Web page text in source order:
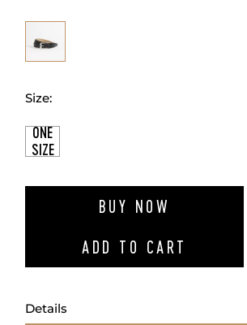
Size:
ONE
SIZE
BUY NOW
ADD TO CART
Details